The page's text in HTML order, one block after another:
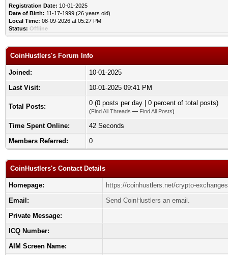
Registration Date: 10-01-2025
Date of Birth: 11-17-1999 (26 years old)
Local Time: 08-09-2026 at 05:27 PM
Status: Offline
CoinHustlers's Forum Info
Joined:
10-01-2025
Last Visit:
10-01-2025 09:41 PM
Total Posts: 0 (0 posts per day | 0 percent of total posts)
(Find All Threads — Find All Posts)
Time Spent Online:
42 Seconds
Members Referred:
0
CoinHustlers's Contact Details
Homepage:
https://coinhustlers.net/crypto-
Email:
Send CoinHustlers an email.
Private Message:
ICQ Number:
AIM Screen Name: